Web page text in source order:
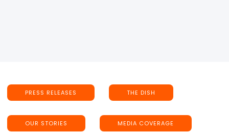
PRESS RELEASES THE DISH
OUR STORIES MEDIA COVERAGE